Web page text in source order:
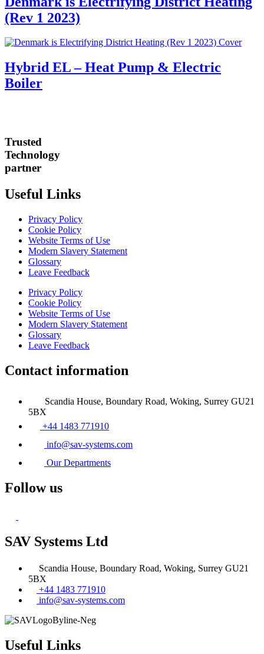
(Rev 1 2023)
Hybrid EL – Heat Pump & Electric
Boiler
Trusted
Technology
partner
Useful Links
Privacy Policy
Cookie Policy
Website Terms of Use
Modern Slavery Statement
Glossary
Leave Feedback
Privacy Policy
Cookie Policy
Website Terms of Use
Modern Slavery Statement
Glossary
Leave Feedback
Contact information
Scandia House, Boundary Road, Woking, Surrey GU21
5BX
+44 1483 771910
info@sav-systems.com
Our Departments
Follow us
SAV Systems Ltd
Scandia House, Boundary Road, Woking, Surrey GU21
5BX
+44 1483 771910
info@sav-systems.com
Useful Links